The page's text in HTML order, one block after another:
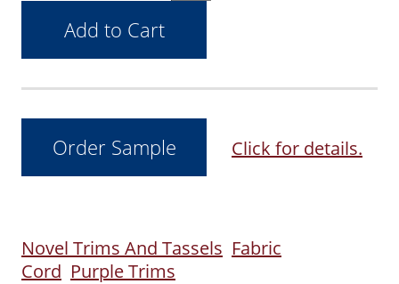
Click for details.
Novel Trims And Tassels Fabric
Cord Purple Trims